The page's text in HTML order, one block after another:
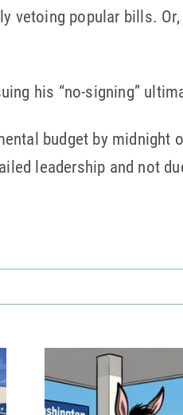
vetoing popular bills. Or,
his “no-signing”
budget by midnight
leadership and not